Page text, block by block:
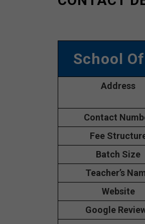
School
Address
Contact
Fee
Batch Size
Teacher’s
Website
Google